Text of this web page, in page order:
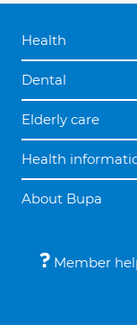
Health
Dental
Elderly care
Health
About Bupa
Member